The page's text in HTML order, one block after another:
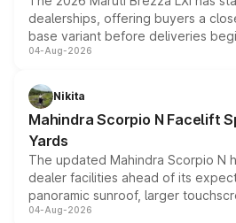
dealerships, offering buyers a
base variant before deliveries
entry-level trim, it comes with
aspirated or turbo-petrol
attractive option in the compact
04-Aug-2026
Nikita
Mahindra Scorpio N Facelift
Yards
The updated Mahindra Scorpio N
dealer facilities ahead of its
panoramic sunroof, larger
instrument cluster borrowed from
04-Aug-2026